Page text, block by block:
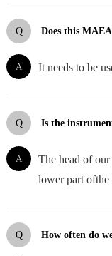
Q Does this
A It needs to be
Q Is the
A
The head of
lower part ofthe
Q How often do